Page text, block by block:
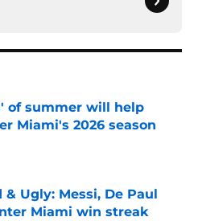
of summer will help
Miami's 2026 season
Invalid Date
& Ugly: Messi, De Paul
Miami win streak